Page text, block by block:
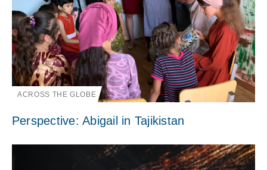
ACROSS THE GLOBE
Perspective: Abigail in Tajikistan